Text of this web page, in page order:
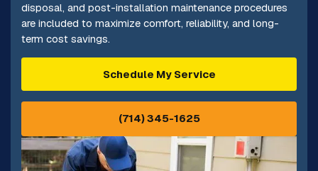
disposal, and post-installation maintenance procedures
are included to maximize comfort, reliability, and long-
term cost savings.
Schedule My Service
(714) 345-1625